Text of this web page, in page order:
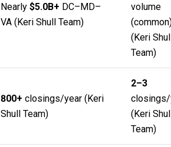
Nearly $5.0B+ DC–MD–
VA (Keri Shull Team)
volume
(Keri
Team)
800+ closings/year (Keri
Shull Team)
2–3
(Keri
Team)